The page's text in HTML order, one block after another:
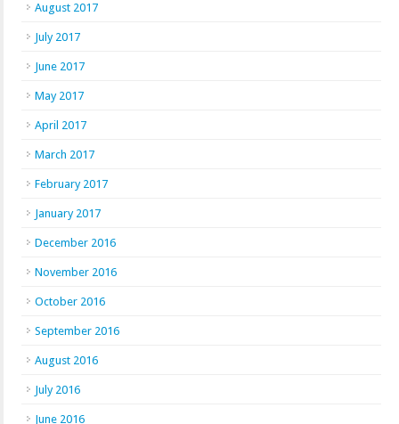
August 2017
July 2017
June 2017
May 2017
April 2017
March 2017
February 2017
January 2017
December 2016
November 2016
October 2016
September 2016
August 2016
July 2016
June 2016